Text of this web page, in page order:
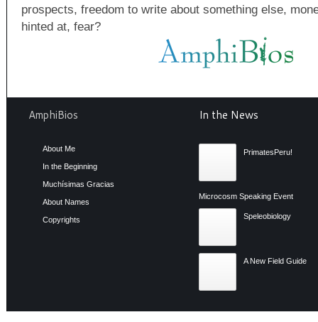
prospects, freedom to write about something else,
hinted at, fear?
AmphiBios
About Me
In the Beginning
Muchísimas Gracias
About Names
Copyrights
In the News
PrimatesPeru!
Microcosm Speaking Event
Speleobiology
A New Field Guide